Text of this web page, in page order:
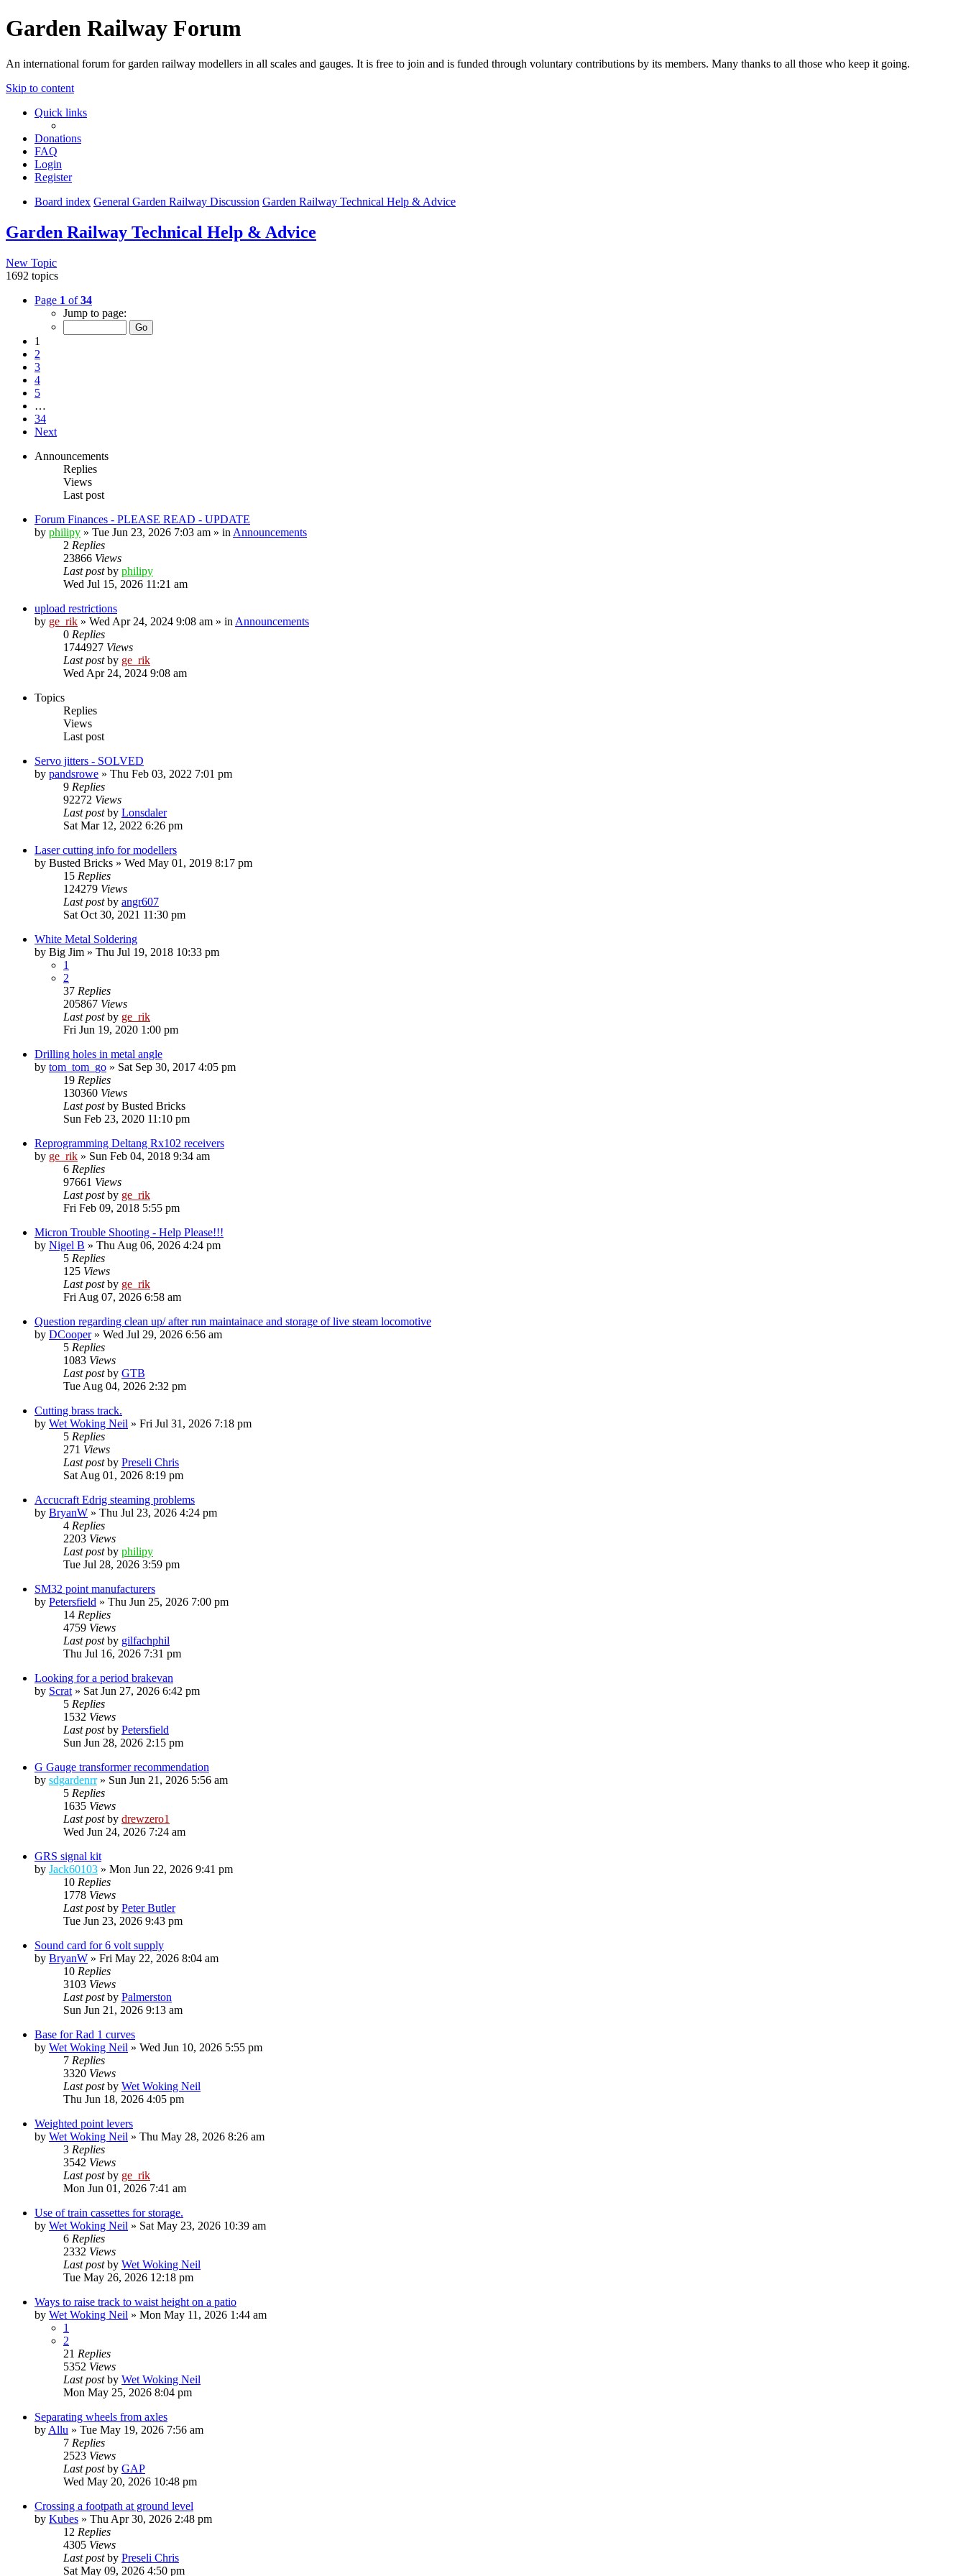
Garden Railway Forum
An international forum for garden railway modellers in all scales and gauges. It is free to join and is funded through voluntary contributions by its members. Many thanks to all those who keep it going.
Skip to content
Quick links
Donations
FAQ
Login
Register
Board index General Garden Railway Discussion Garden Railway Technical Help & Advice
Garden Railway Technical Help & Advice
New Topic
1692 topics
Page 1 of34
Jump to page:
1
2
3
4
5
…
34
Next
Announcements
Replies
Views
Last post
Forum Finances - PLEASE READ - UPDATE
by philipy » Tue Jun 23, 2026 7:03 am » in Announcements
2 Replies
23866 Views
Last postby philipy
Wed Jul 15, 2026 11:21 am
upload restrictions
by ge_rik » Wed Apr 24, 2024 9:08 am » in Announcements
0 Replies
1744927 Views
Last postby ge_rik
Wed Apr 24, 2024 9:08 am
Topics
Replies
Views
Last post
Servo jitters - SOLVED
by pandsrowe » Thu Feb 03, 2022 7:01 pm
9 Replies
92272 Views
Last postby Lonsdaler
Sat Mar 12, 2022 6:26 pm
Laser cutting info for modellers
by Busted Bricks » Wed May 01, 2019 8:17 pm
15 Replies
124279 Views
Last postby angr607
Sat Oct 30, 2021 11:30 pm
White Metal Soldering
by Big Jim » Thu Jul 19, 2018 10:33 pm
1
2
37 Replies
205867 Views
Last postby ge_rik
Fri Jun 19, 2020 1:00 pm
Drilling holes in metal angle
by tom_tom_go » Sat Sep 30, 2017 4:05 pm
19 Replies
130360 Views
Last postby Busted Bricks
Sun Feb 23, 2020 11:10 pm
Reprogramming Deltang Rx102 receivers
by ge_rik » Sun Feb 04, 2018 9:34 am
6 Replies
97661 Views
Last postby ge_rik
Fri Feb 09, 2018 5:55 pm
Micron Trouble Shooting - Help Please!!!
by Nigel B » Thu Aug 06, 2026 4:24 pm
5 Replies
125 Views
Last postby ge_rik
Fri Aug 07, 2026 6:58 am
Question regarding clean up/ after run maintainace and storage of live steam locomotive
by DCooper» Wed Jul 29, 2026 6:56 am
5 Replies
1083 Views
Last postby GTB
Tue Aug 04, 2026 2:32 pm
Cutting brass track.
by Wet Woking Neil » Fri Jul 31, 2026 7:18 pm
5 Replies
271 Views
Last postby Preseli Chris
Sat Aug 01, 2026 8:19 pm
Accucraft Edrig steaming problems
by BryanW » Thu Jul 23, 2026 4:24 pm
4 Replies
2203 Views
Last postby philipy
Tue Jul 28, 2026 3:59 pm
SM32 point manufacturers
by Petersfield » Thu Jun 25, 2026 7:00 pm
14 Replies
4759 Views
Last postby gilfachphil
Thu Jul 16, 2026 7:31 pm
Looking for a period brakevan
by Scrat » Sat Jun 27, 2026 6:42 pm
5 Replies
1532 Views
Last postby Petersfield
Sun Jun 28, 2026 2:15 pm
G Gauge transformer recommendation
by sdgardenrr» Sun Jun 21, 2026 5:56 am
5 Replies
1635 Views
Last postby drewzero1
Wed Jun 24, 2026 7:24 am
GRS signal kit
by Jack60103 » Mon Jun 22, 2026 9:41 pm
10 Replies
1778 Views
Last postby Peter Butler
Tue Jun 23, 2026 9:43 pm
Sound card for 6 volt supply
by BryanW » Fri May 22, 2026 8:04 am
10 Replies
3103 Views
Last postby Palmerston
Sun Jun 21, 2026 9:13 am
Base for Rad 1 curves
by Wet Woking Neil » Wed Jun 10, 2026 5:55 pm
7 Replies
3320 Views
Last postby Wet Woking Neil
Thu Jun 18, 2026 4:05 pm
Weighted point levers
by Wet Woking Neil » Thu May 28, 2026 8:26 am
3 Replies
3542 Views
Last postby ge_rik
Mon Jun 01, 2026 7:41 am
Use of train cassettes for storage.
by Wet Woking Neil » Sat May 23, 2026 10:39 am
6 Replies
2332 Views
Last postby Wet Woking Neil
Tue May 26, 2026 12:18 pm
Ways to raise track to waist height on a patio
by Wet Woking Neil » Mon May 11, 2026 1:44 am
1
2
21 Replies
5352 Views
Last postby Wet Woking Neil
Mon May 25, 2026 8:04 pm
Separating wheels from axles
by Allu » Tue May 19, 2026 7:56 am
7 Replies
2523 Views
Last postby GAP
Wed May 20, 2026 10:48 pm
Crossing a footpath at ground level
by Kubes » Thu Apr 30, 2026 2:48 pm
12 Replies
4305 Views
Last postby Preseli Chris
Sat May 09, 2026 4:50 pm